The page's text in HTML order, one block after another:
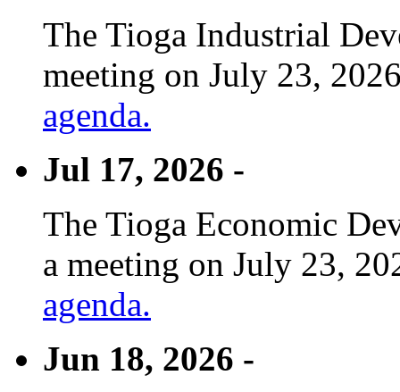
The Tioga Industrial
meeting on July 23,
agenda.
Jul 17, 2026 -
The Tioga Economic
a meeting on July 23,
agenda.
Jun 18, 2026 -